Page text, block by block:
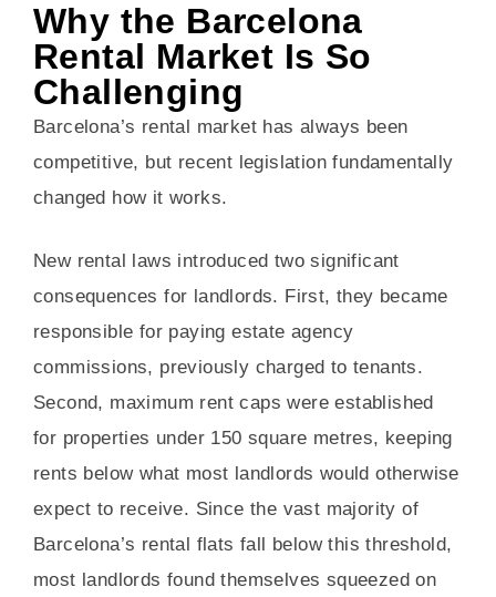
Why the Barcelona
Rental Market Is So
Challenging
Barcelona’s rental market has always been
competitive, but recent legislation fundamentally
changed how it works.
New rental laws introduced two significant
consequences for landlords. First, they became
responsible for paying estate agency
commissions, previously charged to tenants.
Second, maximum rent caps were established
for properties under 150 square metres, keeping
rents below what most landlords would otherwise
expect to receive. Since the vast majority of
Barcelona’s rental flats fall below this threshold,
most landlords found themselves squeezed on